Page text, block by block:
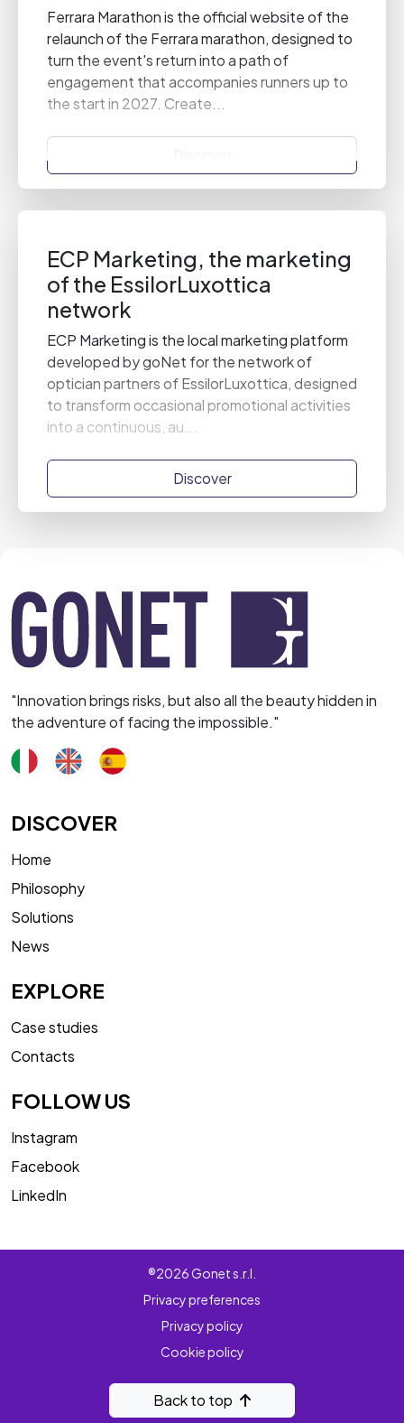
Ferrara Marathon is the official website of the
relaunch of the Ferrara marathon, designed to
turn the event's return into a path of
engagement that accompanies runners up to
the start in 2027. Create...
ECP Marketing, the marketing
of the EssilorLuxottica
network
ECP Marketing is the local marketing platform
developed by goNet for the network of
optician partners of EssilorLuxottica, designed
to transform occasional promotional activities
into a continuous, au...
Discover
"Innovation brings risks, but also all the beauty hidden in
the adventure of facing the impossible."
DISCOVER
Home
Philosophy
Solutions
News
EXPLORE
Case studies
Contacts
FOLLOW US
Instagram
Facebook
LinkedIn
®2026 Gonet s.r.l.
Privacy preferences
Privacy policy
Cookie policy
Back to top